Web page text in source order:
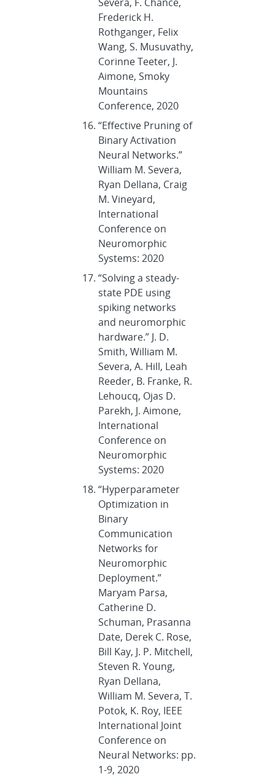
Frederick H.
Rothganger, Felix
Wang, S. Musuvathy,
Corinne Teeter, J.
Aimone, Smoky
Mountains
Conference, 2020
“Effective Pruning of
Binary Activation
Neural Networks.”
William M. Severa,
Ryan Dellana, Craig
M. Vineyard,
International
Conference on
Neuromorphic
Systems: 2020
“Solving a steady-
state PDE using
spiking networks
and neuromorphic
hardware.” J. D.
Smith, William M.
Severa, A. Hill, Leah
Reeder, B. Franke, R.
Lehoucq, Ojas D.
Parekh, J. Aimone,
International
Conference on
Neuromorphic
Systems: 2020
“Hyperparameter
Optimization in
Binary
Communication
Networks for
Neuromorphic
Deployment.”
Maryam Parsa,
Catherine D.
Schuman, Prasanna
Date, Derek C. Rose,
Bill Kay, J. P. Mitchell,
Steven R. Young,
Ryan Dellana,
William M. Severa, T.
Potok, K. Roy, IEEE
International Joint
Conference on
Neural Networks: pp.
1-9, 2020